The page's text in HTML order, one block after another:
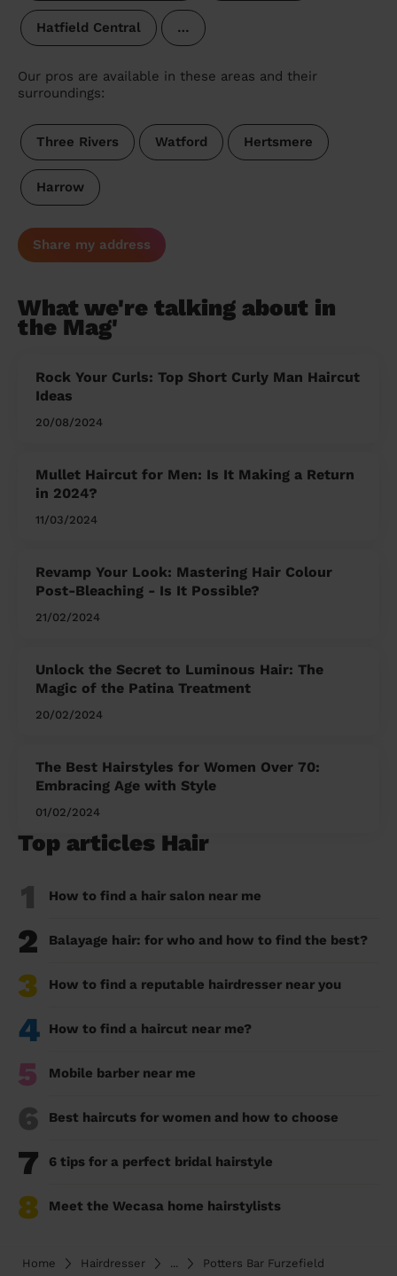
Hatfield Central …
Our pros are available in these areas and their
surroundings:
Three Rivers Watford Hertsmere
Harrow
Share my address
What we're talking about in
the Mag'
Rock Your Curls: Top Short Curly Man Haircut
Ideas
20/08/2024
Mullet Haircut for Men: Is It Making a Return
in 2024?
11/03/2024
Revamp Your Look: Mastering Hair Colour
Post-Bleaching - Is It Possible?
21/02/2024
Unlock the Secret to Luminous Hair: The
Magic of the Patina Treatment
20/02/2024
The Best Hairstyles for Women Over 70:
Embracing Age with Style
01/02/2024
Top articles Hair
1 How to find a hair salon near me
2 Balayage hair: for who and how to find the best?
3 How to find a reputable hairdresser near you
4 How to find a haircut near me?
5 Mobile barber near me
6 Best haircuts for women and how to choose
7 6 tips for a perfect bridal hairstyle
8 Meet the Wecasa home hairstylists
Home Hairdresser ... Potters Bar Furzefield